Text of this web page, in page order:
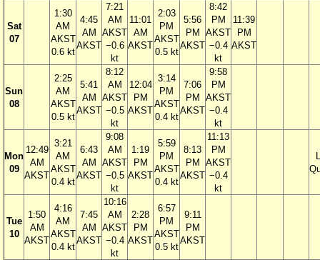
Sat
07
1:30
AM
AKST
0.6 kt
4:45
AM
AKST
7:21
AM
AKST
−0.6
kt
11:01
AM
AKST
2:03
PM
AKST
0.5 kt
5:56
PM
AKST
8:42
PM
AKST
−0.4
kt
11:39
PM
AKST
Sun
08
2:25
AM
AKST
0.5 kt
5:41
AM
AKST
8:12
AM
AKST
−0.5
kt
12:04
PM
AKST
3:14
PM
AKST
0.4 kt
7:06
PM
AKST
9:58
PM
AKST
−0.4
kt
Mon
09
12:49
AM
AKST
3:21
AM
AKST
0.4 kt
6:43
AM
AKST
9:08
AM
AKST
−0.5
kt
1:19
PM
AKST
5:59
PM
AKST
0.4 kt
8:13
PM
AKST
11:13
PM
AKST
−0.4
kt
Tue
10
1:50
AM
AKST
4:16
AM
AKST
0.4 kt
7:45
AM
AKST
10:16
AM
AKST
−0.4
kt
2:28
PM
AKST
6:57
PM
AKST
0.5 kt
9:11
PM
AKST